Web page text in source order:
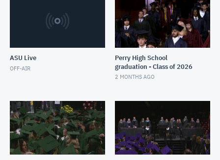
ASU Live
OFF-AIR
Perry High School
graduation - Class of 2026
2 MONTHS AGO